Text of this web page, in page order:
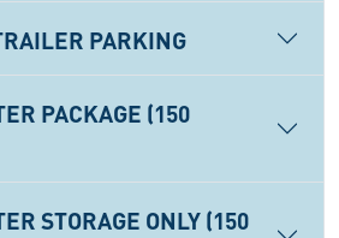
PARKING
PACKAGE (150
STORAGE ONLY (150